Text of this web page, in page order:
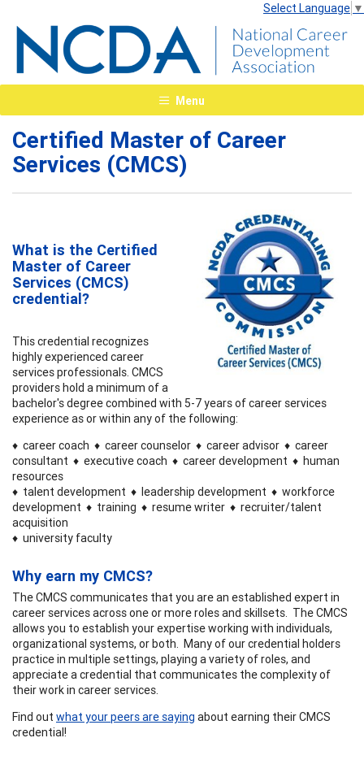
Select Language ▼
Menu
Certified Master of Career
Services (CMCS)
What is the Certified
Master of Career
Services (CMCS)
credential?
This credential recognizes
highly experienced career
services professionals. CMCS
providers hold a minimum of a
bachelor's degree combined with 5-7 years of career services
experience as or within any of the following:
♦ career coach ♦ career counselor ♦ career advisor ♦ career
consultant ♦ executive coach ♦ career development ♦ human
resources
♦ talent development ♦ leadership development ♦ workforce
development ♦ training ♦ resume writer ♦ recruiter/talent
acquisition
♦ university faculty
Why earn my CMCS?
The CMCS communicates that you are an established expert in
career services across one or more roles and skillsets. The CMCS
allows you to establish your expertise working with individuals,
organizational systems, or both. Many of our credential holders
practice in multiple settings, playing a variety of roles, and
appreciate a credential that communicates the complexity of
their work in career services.
Find out what your peers are saying about earning their CMCS
credential!